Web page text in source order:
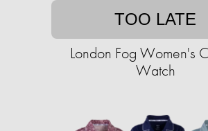
TOO LATE
London Fog Women's
Watch